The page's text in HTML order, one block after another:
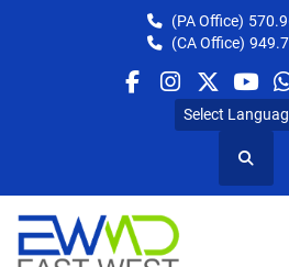
(PA Office)
(CA Office)
facebook
instagram
twitter
Select
Search